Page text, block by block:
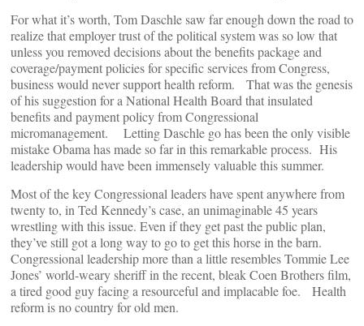
For what it’s worth, Tom Daschle saw far enough down the road to
realize that employer trust of the political system was so low that
unless you removed decisions about the benefits package and
coverage/payment policies for specific services from Congress,
business would never support health reform. That was the genesis
of his suggestion for a National Health Board that insulated
benefits and payment policy from Congressional
micromanagement. Letting Daschle go has been the only visible
mistake Obama has made so far in this remarkable process. His
leadership would have been immensely valuable this summer.
Most of the key Congressional leaders have spent anywhere from
twenty to, in Ted Kennedy’s case, an unimaginable 45 years
wrestling with this issue. Even if they get past the public plan,
they’ve still got a long way to go to get this horse in the barn.
Congressional leadership more than a little resembles Tommie Lee
Jones’ world-weary sheriff in the recent, bleak Coen Brothers film,
a tired good guy facing a resourceful and implacable foe. Health
reform is no country for old men.